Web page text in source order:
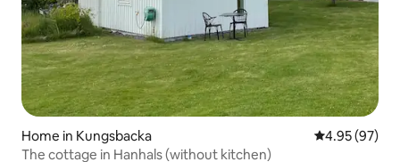
Home in Kungsbacka 4.95 out of 5
4.95 (97)
The cottage in Hanhals (without kitchen)